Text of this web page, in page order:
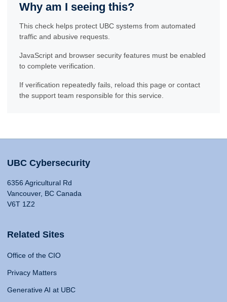
Why am I seeing this?
This check helps protect UBC systems from automated
traffic and abusive requests.
JavaScript and browser security features must be enabled
to complete verification.
If verification repeatedly fails, reload this page or contact
the support team responsible for this service.
UBC Cybersecurity
6356 Agricultural Rd
Vancouver, BC Canada
V6T 1Z2
Related Sites
Office of the CIO
Privacy Matters
Generative AI at UBC